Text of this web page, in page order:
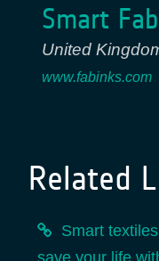
Smart
United
www.fabinks.com
Related
Smart
save your life